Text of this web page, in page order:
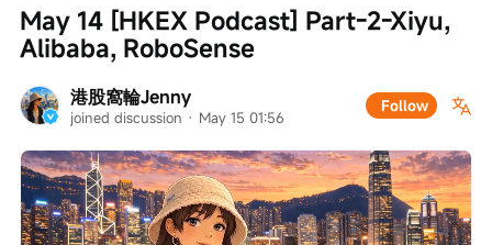
港股窩輪Jenny
joined discussion · May 15 01:56
Follow
May 14 [HKEX Podcast] Part-2-Xiyu,
Alibaba, RoboSense